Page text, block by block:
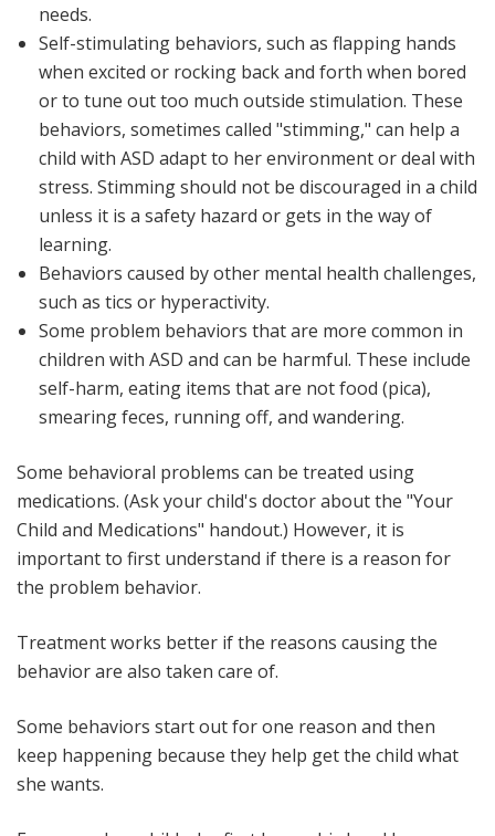
needs.
Self-stimulating behaviors, such as flapping hands
when excited or rocking back and forth when bored
or to tune out too much outside stimulation. These
behaviors, sometimes called "stimming," can help a
child with ASD adapt to her environment or deal with
stress. Stimming should not be discouraged in a child
unless it is a safety hazard or gets in the way of
learning.
Behaviors caused by other mental health challenges,
such as tics or hyperactivity.
Some problem behaviors that are more common in
children with ASD and can be harmful. These include
self-harm, eating items that are not food (pica),
smearing feces, running off, and wandering.
Some behavioral problems can be treated using
medications. (Ask your child's doctor about the "Your
Child and Medications" handout.) However, it is
important to first understand if there is a reason for
the problem behavior.
Treatment works better if the reasons causing the
behavior are also taken care of.
Some behaviors start out for one reason and then
keep happening because they help get the child what
she wants.